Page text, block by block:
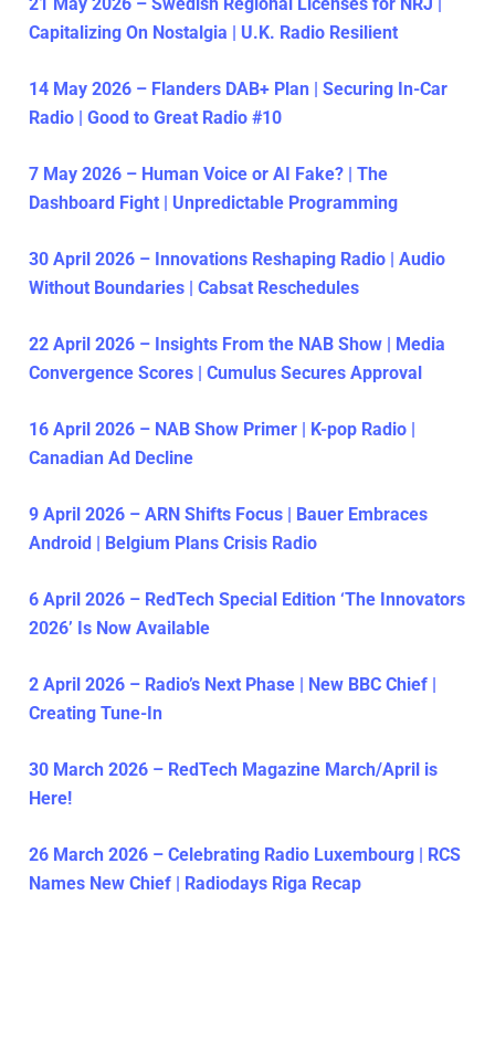
Capitalizing On Nostalgia | U.K. Radio Resilient
14 May 2026 – Flanders DAB+ Plan | Securing In-Car
Radio | Good to Great Radio #10
7 May 2026 – Human Voice or AI Fake? | The
Dashboard Fight | Unpredictable Programming
30 April 2026 – Innovations Reshaping Radio | Audio
Without Boundaries | Cabsat Reschedules
22 April 2026 – Insights From the NAB Show | Media
Convergence Scores | Cumulus Secures Approval
16 April 2026 – NAB Show Primer | K-pop Radio |
Canadian Ad Decline
9 April 2026 – ARN Shifts Focus | Bauer Embraces
Android | Belgium Plans Crisis Radio
6 April 2026 – RedTech Special Edition ‘The Innovators
2026’ Is Now Available
2 April 2026 – Radio’s Next Phase | New BBC Chief |
Creating Tune-In
30 March 2026 – RedTech Magazine March/April is
Here!
26 March 2026 – Celebrating Radio Luxembourg | RCS
Names New Chief | Radiodays Riga Recap